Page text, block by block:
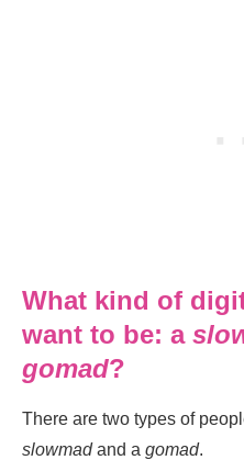
What kind of
want to be: a
gomad?
There are two types of
slowmadand a gomad.